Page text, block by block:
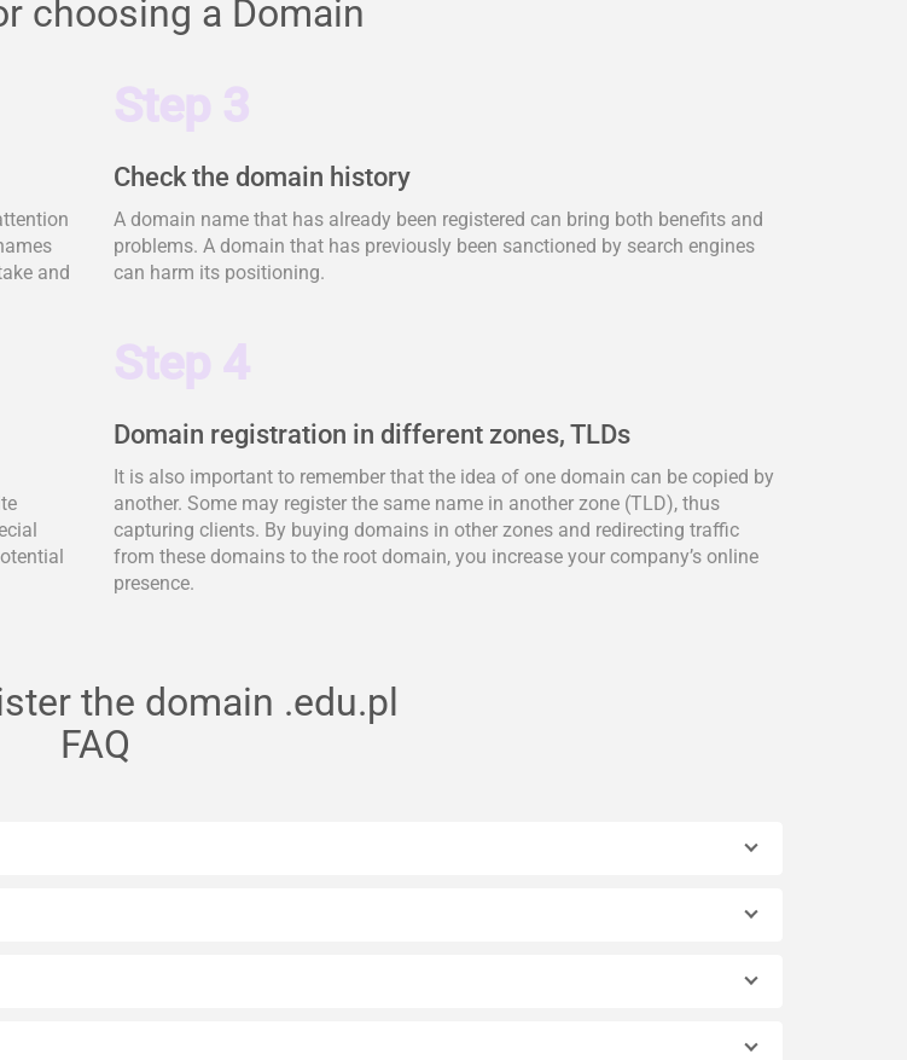
choosing a Domain
and
Step 3
Check the domain history
A domain name that has already been registered can bring both benefits and
problems. A domain that has previously been sanctioned by search engines
can harm its positioning.
Step 4
Domain registration in different zones, TLDs
It is also important to remember that the idea of one domain can be copied by
another. Some may register the same name in another zone (TLD), thus
capturing clients. By buying domains in other zones and redirecting traffic
from these domains to the root domain, you increase your company’s online
presence.
the domain .edu.pl
FAQ